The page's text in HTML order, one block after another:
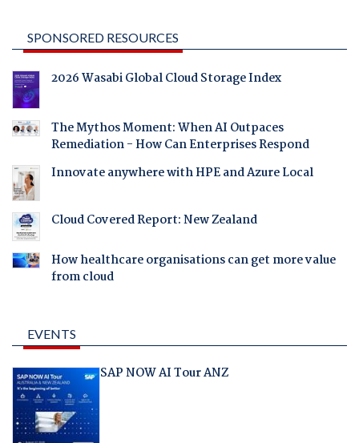
SPONSORED RESOURCES
2026 Wasabi Global Cloud Storage Index
The Mythos Moment: When AI Outpaces
Remediation - How Can Enterprises Respond
Innovate anywhere with HPE and Azure Local
Cloud Covered Report: New Zealand
How healthcare organisations can get more value
from cloud
EVENTS
SAP NOW AI Tour ANZ